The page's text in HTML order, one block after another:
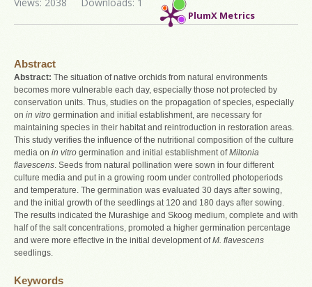
PlumX Metrics
Abstract
Abstract: The situation of native orchids from natural environments
becomes more vulnerable each day, especially those not protected by
conservation units. Thus, studies on the propagation of species, especially
on in vitro germination and initial establishment, are necessary for
maintaining species in their habitat and reintroduction in restoration areas.
This study verifies the influence of the nutritional composition of the culture
media on in vitro germination and initial establishment ofMiltonia
flavescens . Seeds from natural pollination were sown in four different
culture media and put in a growing room under controlled photoperiods
and temperature. The germination was evaluated 30 days after sowing,
and the initial growth of the seedlings at 120 and 180 days after sowing.
The results indicated the Murashige and Skoog medium, complete and with
half of the salt concentrations, promoted a higher germination percentage
and were more effective in the initial development ofM. flavescens
seedlings.
Keywords